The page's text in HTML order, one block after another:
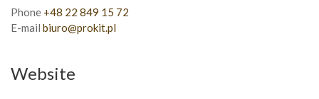
Phone +48 22 849 15 72
E-mail biuro@prokit.pl
Website